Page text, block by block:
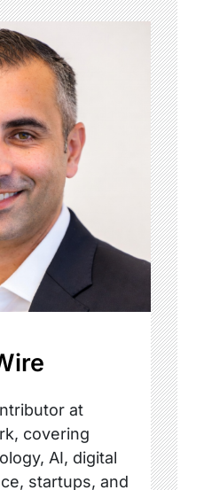
at
covering
AI, digital
startups, and